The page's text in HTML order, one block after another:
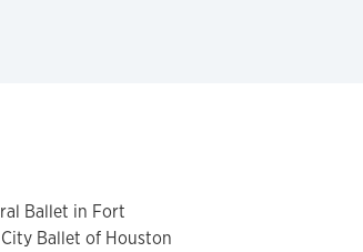
Ballet in Fort
Ballet of Houston